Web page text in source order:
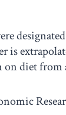
is
diet from